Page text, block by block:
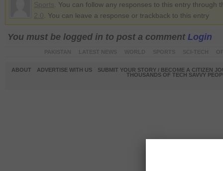
. You can follow any responses to this entry through
. You can leave a response or trackback to this entry
You must be logged in to post a comment Login
ABOUT ADVERTISE WITH US
SUBMIT YOUR STORY / BECOME A CITIZEN
THOUSANDS OF TECH SAVVY